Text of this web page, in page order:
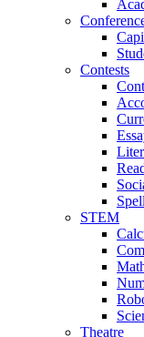
Contests
STEM
Theatre